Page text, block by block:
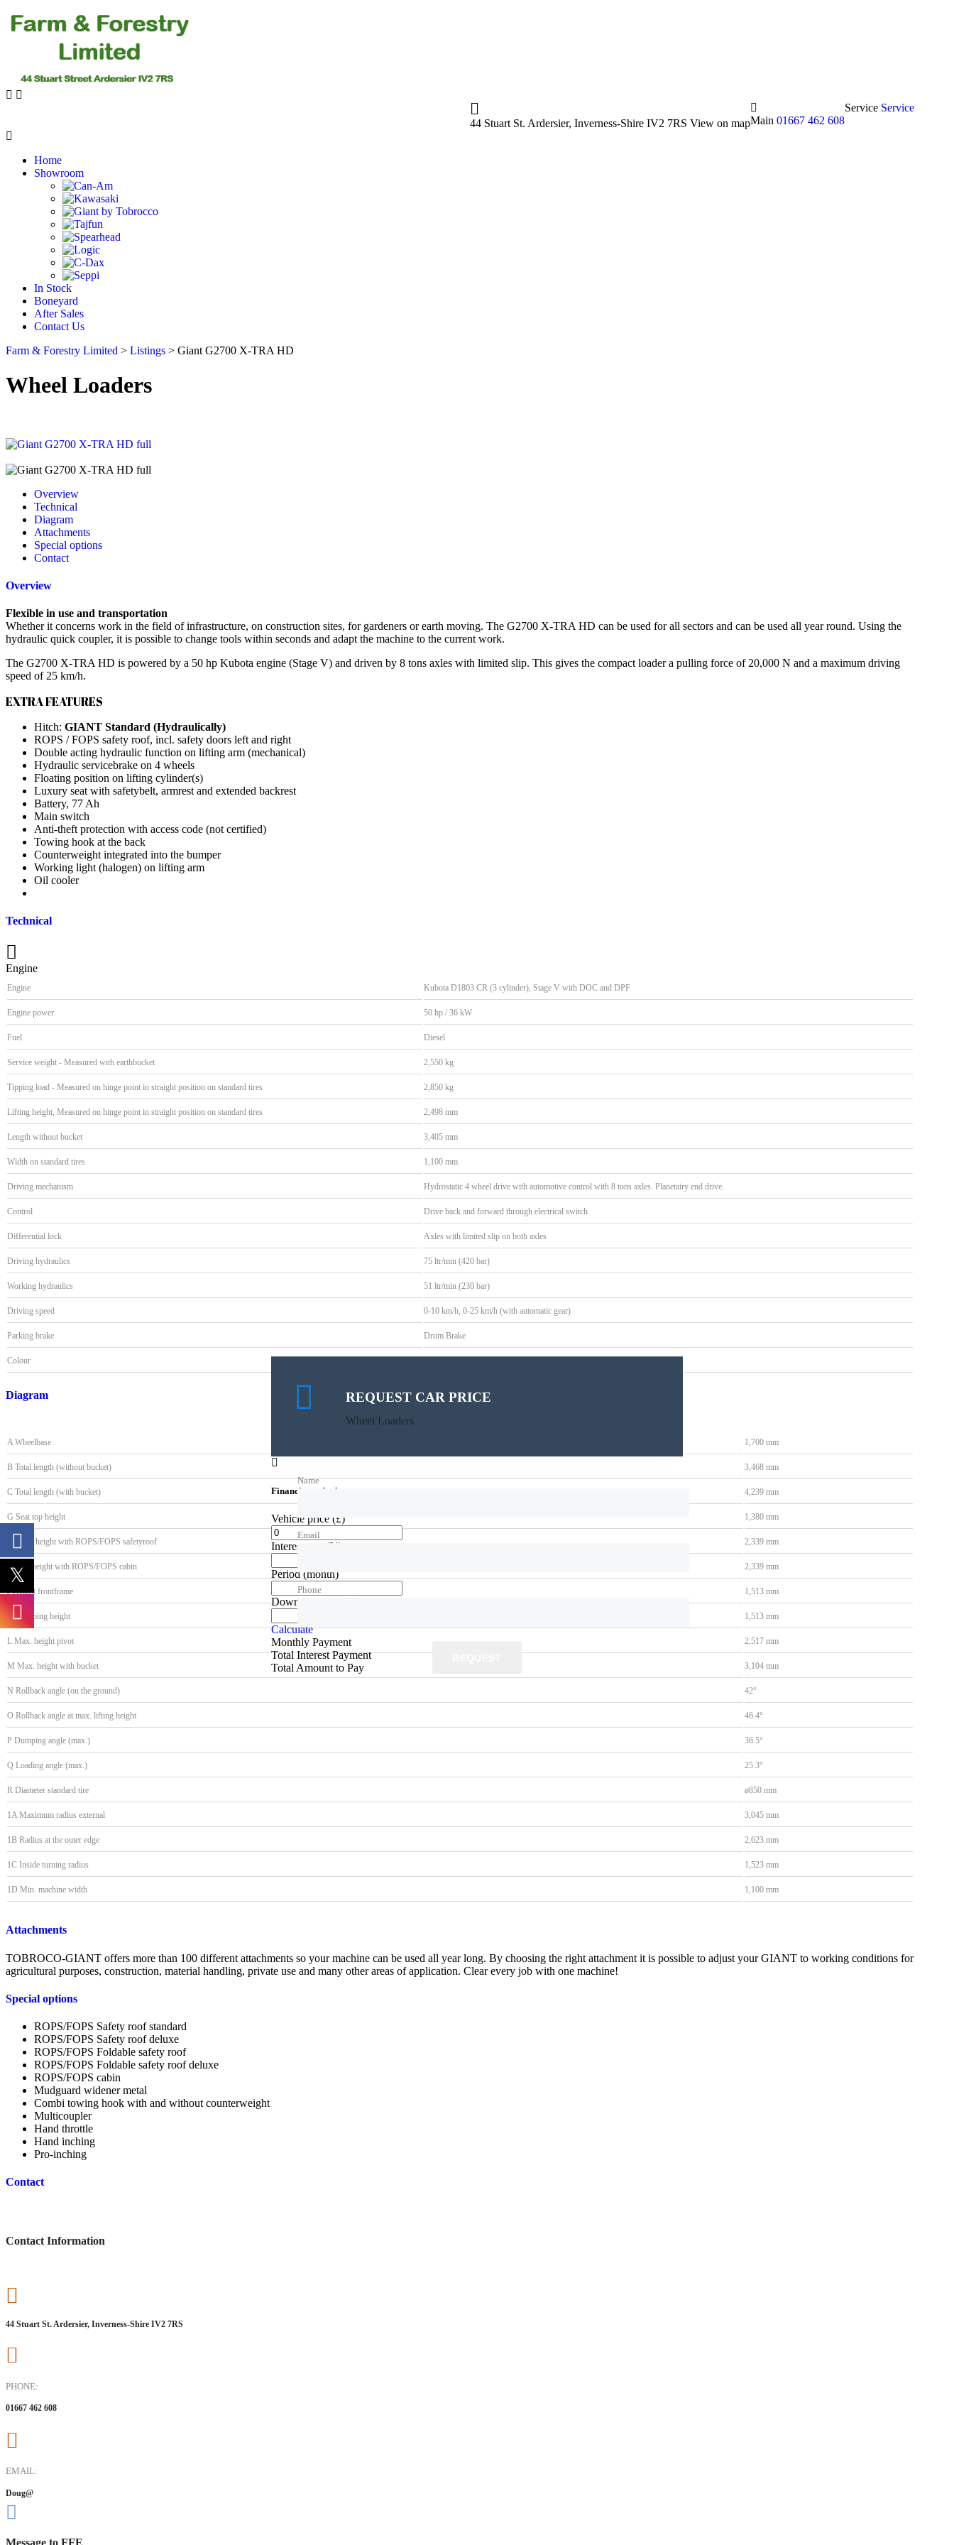
Service Service
Main 01667 462 608
44 Stuart St. Ardersier, Inverness-Shire IV2 7RS View on map
Home
Showroom
In Stock
Boneyard
After Sales
Contact Us
Farm & Forestry Limited > Listings > Giant G2700 X-TRA HD
Wheel Loaders
Overview
Technical
Diagram
Attachments
Special options
Contact
Overview
Flexible in use and transportation
Whether it concerns work in the field of infrastructure, on construction sites, for gardeners or earth moving. The G2700 X-TRA HD can be used for all sectors and can be used all year round. Using the
hydraulic quick coupler, it is possible to change tools within seconds and adapt the machine to the current work.
The G2700 X-TRA HD is powered by a 50 hp Kubota engine (Stage V) and driven by 8 tons axles with limited slip. This gives the compact loader a pulling force of 20,000 N and a maximum driving
speed of 25 km/h.
EXTRA FEATURES
Hitch: GIANT Standard (Hydraulically)
ROPS / FOPS safety roof, incl. safety doors left and right
Double acting hydraulic function on lifting arm (mechanical)
Hydraulic servicebrake on 4 wheels
Floating position on lifting cylinder(s)
Luxury seat with safetybelt, armrest and extended backrest
Battery, 77 Ah
Main switch
Anti-theft protection with access code (not certified)
Towing hook at the back
Counterweight integrated into the bumper
Working light (halogen) on lifting arm
Oil cooler
Technical
Engine
Engine Kubota D1803 CR (3 cylinder), Stage V with DOC and DPF
Engine power 50 hp / 36 kW
Fuel Diesel
Service weight - Measured with earthbucket 2,550 kg
Tipping load - Measured on hinge point in straight position on standard tires 2,850 kg
Lifting height, Measured on hinge point in straight position on standard tires 2,498 mm
Length without bucket 3,405 mm
Width on standard tires 1,100 mm
Driving mechanism Hydrostatic 4 wheel drive with automotive control with 8 tons axles. Planetairy end drive.
Control Drive back and forward through electrical switch
Differential lock Axles with limited slip on both axles
Driving hydraulics 75 ltr/min (420 bar)
Working hydraulics 51 ltr/min (230 bar)
Driving speed 0-10 km/h, 0-25 km/h (with automatic gear)
Parking brake Drum Brake
Colour GIANT yellow / GIANT grey / black
Diagram
A Wheelbase 1,700 mm
B Total length (without bucket) 3,468 mm
C Total length (with bucket) 4,239 mm
G Seat top height 1,380 mm
H Max. height with ROPS/FOPS safetyroof 2,339 mm
I Max. height with ROPS/FOPS cabin 2,339 mm
J Height frontframe 1,513 mm
K Dumping height 1,513 mm
L Max. height pivot 2,517 mm
M Max. height with bucket 3,104 mm
N Rollback angle (on the ground) 42°
O Rollback angle at max. lifting height 46.4°
P Dumping angle (max.) 36.5°
Q Loading angle (max.) 25.3°
R Diameter standard tire ø850 mm
1A Maximum radius external 3,045 mm
1B Radius at the outer edge 2,623 mm
1C Inside turning radius 1,523 mm
1D Min. machine width 1,100 mm
Attachments
TOBROCO-GIANT offers more than 100 different attachments so your machine can be used all year long. By choosing the right attachment it is possible to adjust your GIANT to working conditions for
agricultural purposes, construction, material handling, private use and many other areas of application. Clear every job with one machine!
Special options
ROPS/FOPS Safety roof standard
ROPS/FOPS Safety roof deluxe
ROPS/FOPS Foldable safety roof
ROPS/FOPS Foldable safety roof deluxe
ROPS/FOPS cabin
Mudguard widener metal
Combi towing hook with and without counterweight
Multicoupler
Hand throttle
Hand inching
Pro-inching
Contact
Contact Information
44 Stuart St. Ardersier, Inverness-Shire IV2 7RS
PHONE:
01667 462 608
EMAIL:
Doug@
Financing calculator
Vehicle price (£)
Interest rate (%)
Period (month)
Down Payment (£)
Calculate
Monthly Payment
Total Interest Payment
Total Amount to Pay
REQUEST CAR PRICE
Wheel Loaders
Name
Email
Phone